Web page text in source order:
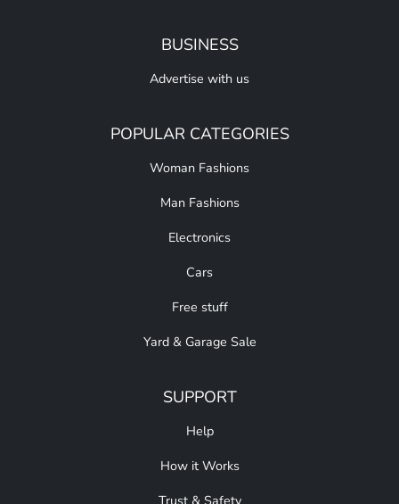
BUSINESS
Advertise with us
POPULAR CATEGORIES
Woman Fashions
Man Fashions
Electronics
Cars
Free stuff
Yard & Garage Sale
SUPPORT
Help
How it Works